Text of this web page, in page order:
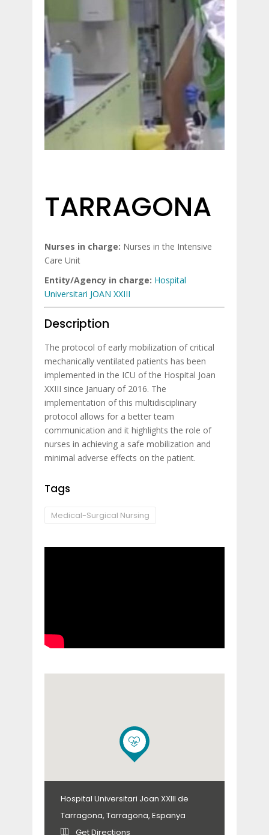
TARRAGONA
Nurses in charge: Nurses in the Intensive
Care Unit
Entity/Agency in charge: Hospital
Universitari JOAN XXIII
Description
The protocol of early mobilization of critical
mechanically ventilated patients has been
implemented in the ICU of the Hospital Joan
XXIII since January of 2016. The
implementation of this multidisciplinary
protocol allows for a better team
communication and it highlights the role of
nurses in achieving a safe mobilization and
minimal adverse effects on the patient.
Tags
Medical-Surgical Nursing
Hospital Universitari Joan XXIII de
Tarragona, Tarragona, Espanya
Get Directions